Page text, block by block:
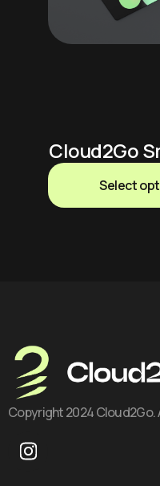
Cloud2Go
Select
Copyright 2024